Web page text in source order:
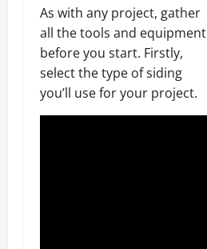
As with any project, gather
all the tools and equipment
before you start. Firstly,
select the type of siding
you’ll use for your project.